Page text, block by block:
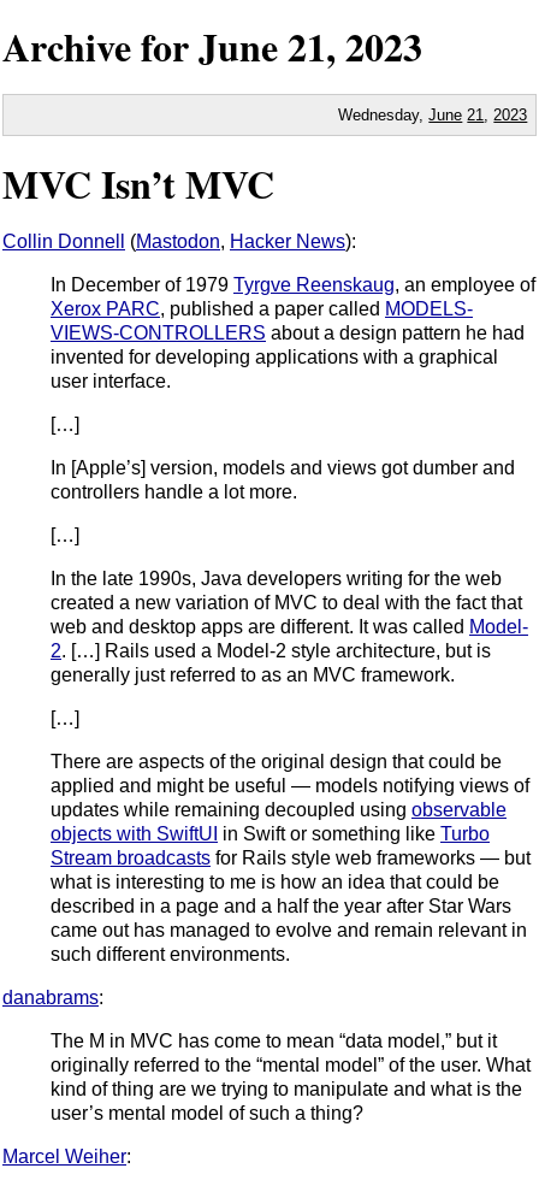
Archive forJune21,2023
Wednesday,June 21 2023
MVC Isn’t MVC
Collin Donnell (Mastodon, Hacker News):
In December of 1979 Tyrgve Reenskaug, an employee of
Xerox PARC, published a paper called MODELS-
VIEWS-CONTROLLERS about a design pattern he had
invented for developing applications with a graphical
user interface.
[…]
In [Apple’s] version, models and views got dumber and
controllers handle a lot more.
[…]
In the late 1990s, Java developers writing for the web
created a new variation of MVC to deal with the fact that
web and desktop apps are different. It was called Model-
2. […] Rails used a Model-2 style architecture, but is
generally just referred to as an MVC framework.
[…]
There are aspects of the original design that could be
applied and might be useful — models notifying views of
updates while remaining decoupled using observable
objects with SwiftUI in Swift or something like Turbo
Stream broadcasts for Rails style web frameworks — but
what is interesting to me is how an idea that could be
described in a page and a half the year after Star Wars
came out has managed to evolve and remain relevant in
such different environments.
danabrams:
The M in MVC has come to mean “data model,” but it
originally referred to the “mental model” of the user. What
kind of thing are we trying to manipulate and what is the
user’s mental model of such a thing?
Marcel Weiher: